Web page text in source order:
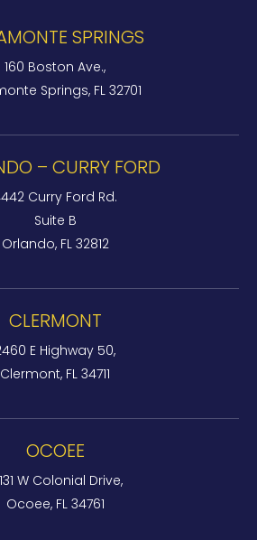
SPRINGS
160 Boston Ave.,
Springs, FL 32701
– CURRY FORD
Curry Ford Rd.
Suite B
Orlando, FL 32812
CLERMONT
E Highway 50,
Clermont, FL 34711
OCOEE
W Colonial Drive,
Ocoee, FL 34761